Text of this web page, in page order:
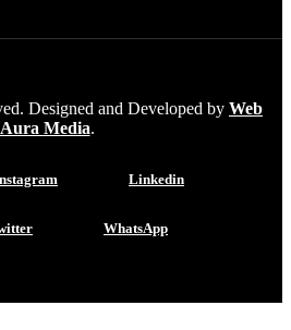
Designed and Developed by Web
Aura Media.
Linkedin
WhatsApp